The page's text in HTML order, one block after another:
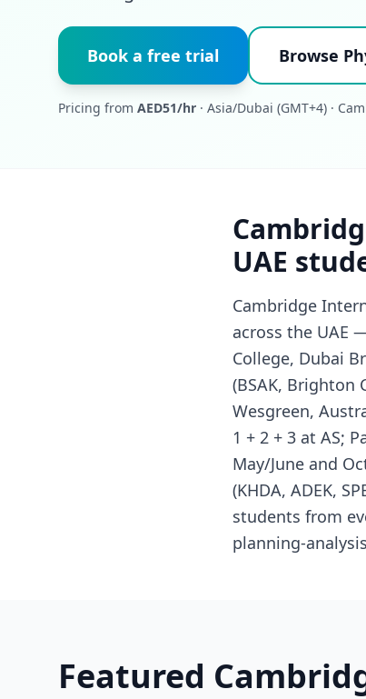
Book a free trial Browse
Pricing from AED51/hr · Asia/Dubai (GMT+4) ·
UAE
Cambridge
across the UAE
College, Dubai
(BSAK, Brighton
Wesgreen,
1 + 2 + 3 at AS;
May/June and
(KHDA, ADEK,
students from
planning-
Featured